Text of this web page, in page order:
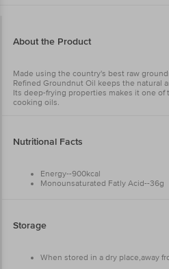
About the Product
Made using the country's best raw
Refined Groundnut Oil keeps the natural
Its deep-frying properties makes it one of
cooking oils.
Nutritional Facts
Energy--900kcal
Monounsaturated Fatly Acid--36g
Cholestrol--0mg
Trans fatly acid--2g
Sugar--0g
Storage
When stored in a dry place,away